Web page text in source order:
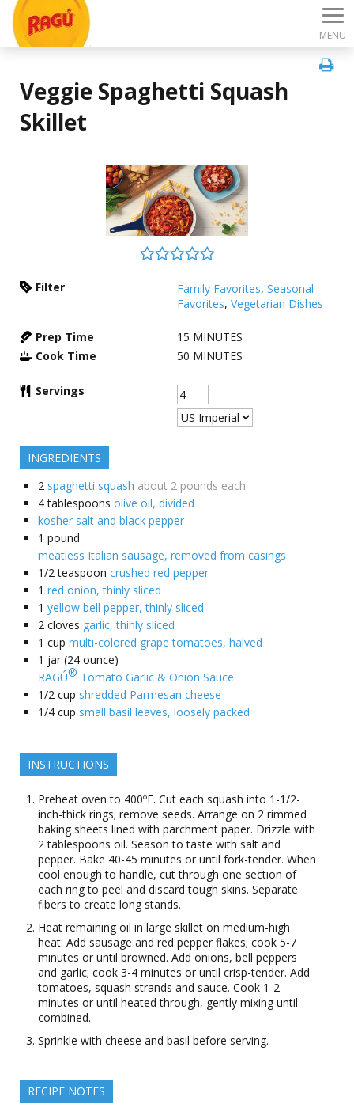
MENU
Veggie Spaghetti Squash
Skillet
Filter Family Favorites, Seasonal
Favorites, Vegetarian Dishes
Prep Time 15 MINUTES
Cook Time
50 MINUTES
Servings
INGREDIENTS
2 spaghetti squash about 2 pounds each
4 tablespoons olive oil, divided
kosher salt and black pepper
1 pound
meatless Italian sausage, removed from casings
1/2 teaspoon crushed red pepper
1 red onion, thinly sliced
1 yellow bell pepper, thinly sliced
2 cloves garlic, thinly sliced
1 cup multi-colored grape tomatoes, halved
1 jar (24 ounce)
RAGÚ® Tomato Garlic & Onion Sauce
1/2 cup shredded Parmesan cheese
1/4 cup small basil leaves, loosely packed
INSTRUCTIONS
Preheat oven to 400ºF. Cut each squash into 1-1/2-
inch-thick rings; remove seeds. Arrange on 2 rimmed
baking sheets lined with parchment paper. Drizzle with
2 tablespoons oil. Season to taste with salt and
pepper. Bake 40-45 minutes or until fork-tender. When
cool enough to handle, cut through one section of
each ring to peel and discard tough skins. Separate
fibers to create long stands.
Heat remaining oil in large skillet on medium-high
heat. Add sausage and red pepper flakes; cook 5-7
minutes or until browned. Add onions, bell peppers
and garlic; cook 3-4 minutes or until crisp-tender. Add
tomatoes, squash strands and sauce. Cook 1-2
minutes or until heated through, gently mixing until
combined.
Sprinkle with cheese and basil before serving.
RECIPE NOTES